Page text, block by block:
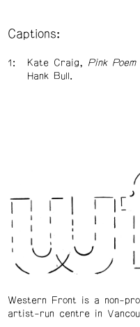
Captions:
Kate Craig, Pink Poem
Hank Bull.
Western Front is a non-
artist-run centre in